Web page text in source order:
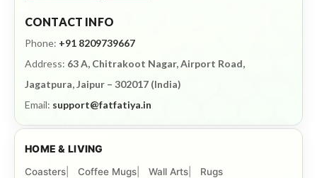
CONTACT INFO
Phone: +91 8209739667
Address: 63 A, Chitrakoot Nagar, Airport Road,
Jagatpura, Jaipur – 302017 (India)
Email: support@fatfatiya.in
HOME & LIVING
Coasters Coffee Mugs Wall Arts
Rugs